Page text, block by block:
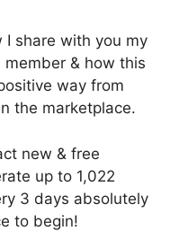
I share with you my
& how this
way from
the marketplace.
new & free
up to 1,022
3 days absolutely
to begin!